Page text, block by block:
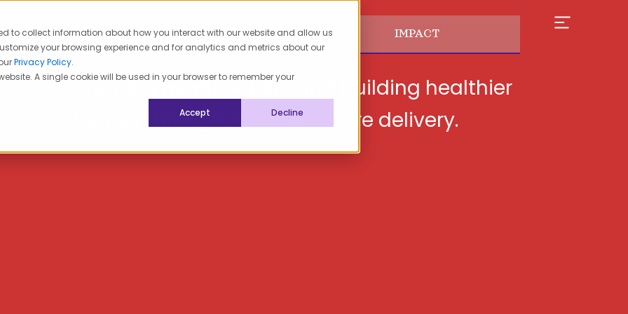
to collect information about how you interact with our website and allow us
your browsing experience and for analytics and metrics about our
Privacy Policy.
A single cookie will be used in your browser to remember your
Accept
Decline
Advisory Tribal Care IMPACT
Tribal Care
Creating health equity and building healthier
futures through Tribal-led care delivery.